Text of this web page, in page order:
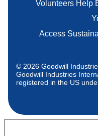
Volunteers Help
Access
© 2026 Goodwill
Goodwill Industries
registered in the US